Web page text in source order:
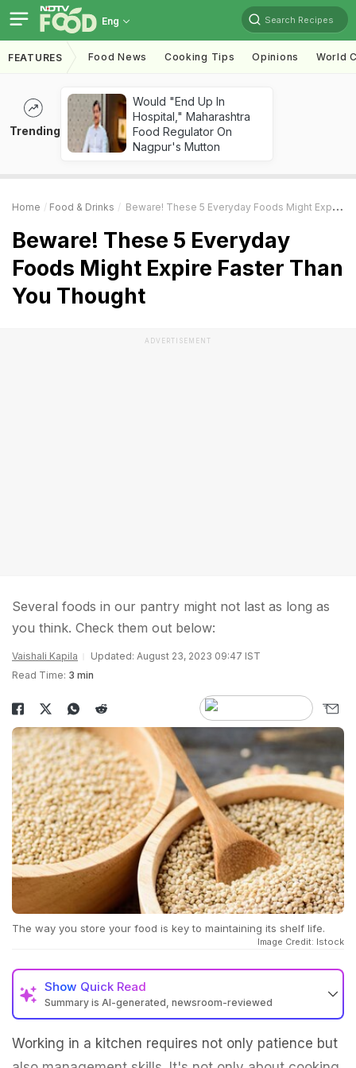
Eng Search Recipes
FEATURES Food News Cooking Tips Opinions World
Trending
Would "End Up In
Hospital," Maharashtra
Food Regulator On
Nagpur's Mutton
Home Food & Drinks Beware! These 5 Everyday Foods Might Expire Faster Than You Thought
Beware! These 5 Everyday
Foods Might Expire Faster Than
You Thought
ADVERTISEMENT
Several foods in our pantry might not last as long as
you think. Check them out below:
Vaishali Kapila
Updated: August 23, 2023 09:47 IST
Read Time: 3 min
The way you store your food is key to maintaining its shelf life.
Image Credit: Istock
Show Quick Read
Summary is AI-generated, newsroom-reviewed
Working in a kitchen requires not only patience but